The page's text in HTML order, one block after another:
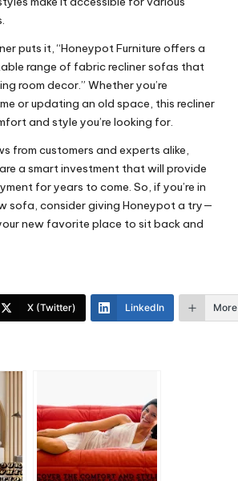
puts it, “Honeypot Furniture offers a
range of fabric recliner sofas that
room decor.” Whether you’re
or updating an old space, this recliner
and style you’re looking for.
from customers and experts alike,
a smart investment that will provide
for years to come. So, if you’re in
sofa, consider giving Honeypot a try—
new favorite place to sit back and
X (Twitter) LinkedIn More